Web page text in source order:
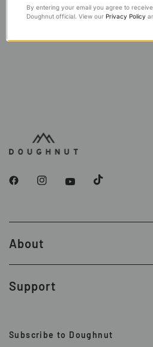
About
Support
Subscribe to Doughnut
By entering your email you agree to
Doughnut official. View our Privacy Policy